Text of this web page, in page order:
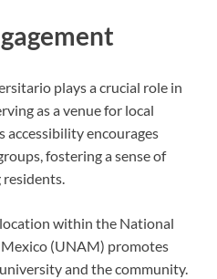
plays a crucial role in
as a venue for local
accessibility encourages
fostering a sense of
within the National
(UNAM) promotes
and the community.